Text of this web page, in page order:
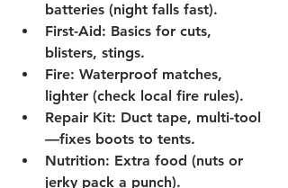
batteries (night falls fast).
First-Aid: Basics for cuts,
blisters, stings.
Fire: Waterproof matches,
lighter (check local fire rules).
Repair Kit: Duct tape, multi-tool
—fixes boots to tents.
Nutrition: Extra food (nuts or
jerky pack a punch).